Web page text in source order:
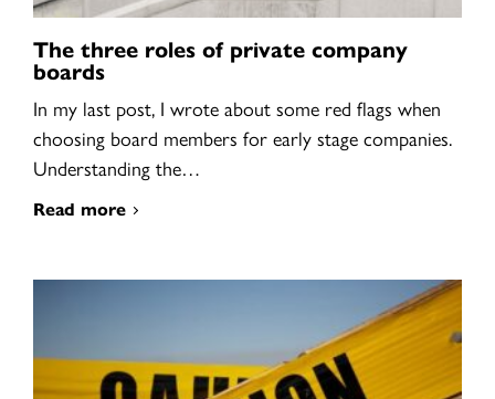
The three roles of private company
boards
In my last post, I wrote about some red flags when
choosing board members for early stage companies.
Understanding the…
Read more